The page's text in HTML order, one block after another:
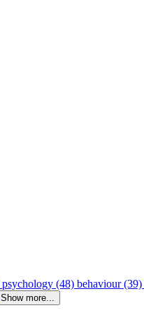
psychology (48) behaviour (39)
Show more...